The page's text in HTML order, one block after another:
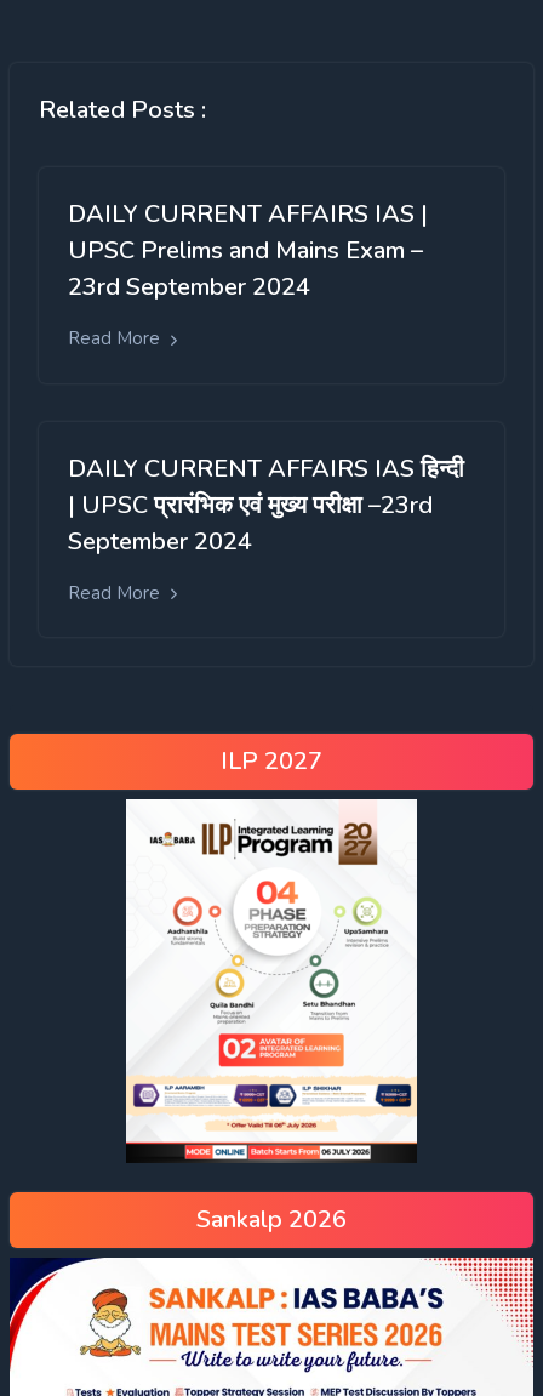
Related Posts :
DAILY CURRENT AFFAIRS IAS |
UPSC Prelims and Mains Exam –
23rd September 2024
Read More
DAILY CURRENT AFFAIRS IAS हिन्दी
| UPSC प्रारंभिक एवं मुख्य परीक्षा –23rd
September 2024
Read More
ILP 2027
Sankalp 2026